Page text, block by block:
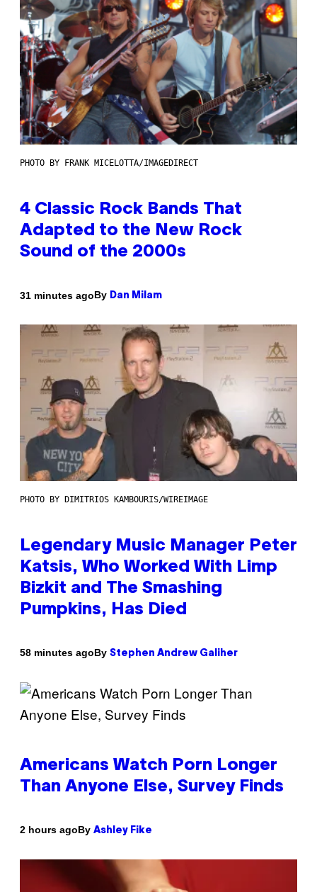
PHOTO BY FRANK MICELOTTA/IMAGEDIRECT
4 Classic Rock Bands That
Adapted to the New Rock
Sound of the 2000s
31 minutes agoBy Dan Milam
PHOTO BY DIMITRIOS KAMBOURIS/WIREIMAGE
Legendary Music Manager Peter
Katsis, Who Worked With Limp
Bizkit and The Smashing
Pumpkins, Has Died
58 minutes agoBy Stephen Andrew Galiher
Americans Watch Porn Longer
Than Anyone Else, Survey Finds
2 hours agoBy Ashley Fike